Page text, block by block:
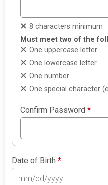
8 characters minimum
Must meet two of the
One uppercase letter
One lowercase letter
One number
One special character
Confirm Password*
Date of Birth*